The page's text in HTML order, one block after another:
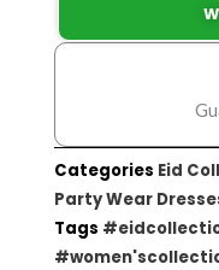
|
quantity
Categories Eid
Party Wear
Tags